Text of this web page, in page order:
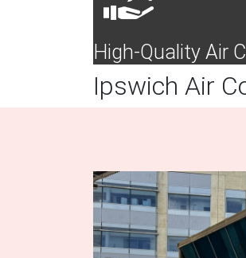
High-Quality Air
Ipswich Air